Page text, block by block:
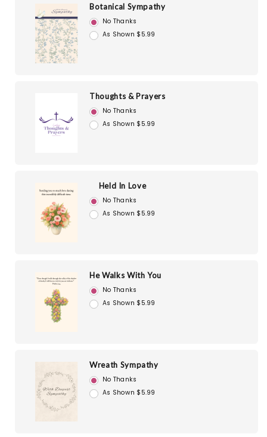
Botanical Sympathy
No Thanks
As Shown $5.99
Thoughts & Prayers
No Thanks
As Shown $5.99
Held In Love
No Thanks
As Shown $5.99
He Walks With You
No Thanks
As Shown $5.99
Wreath Sympathy
No Thanks
As Shown $5.99